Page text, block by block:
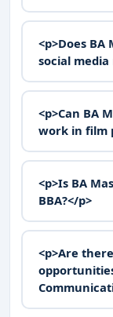
<p>Does
social
<p>Can BA
work in film
<p>Is BA
BBA?</p>
<p>Are